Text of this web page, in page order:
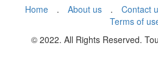
Home . About us . Contact
Terms of
© 2022. All Rights Reserved.